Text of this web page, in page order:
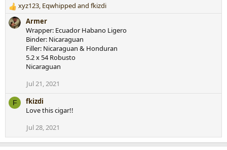
R
e
a
xyz123, Eqwhipped and fkizdi
Armer
Wrapper: Ecuador Habano Ligero
Binder: Nicaraguan
Filler: Nicaraguan & Honduran
5.2 x 54 Robusto
Nicaraguan
Jul 21, 2021
F
fkizdi
Love this cigar!!
Jul 28, 2021